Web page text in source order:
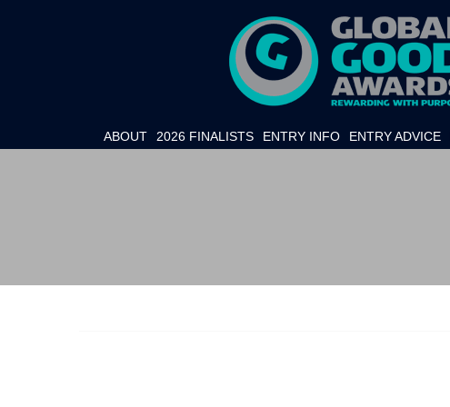
ABOUT 2026 FINALISTS ENTRY INFO ENTRY ADVICE